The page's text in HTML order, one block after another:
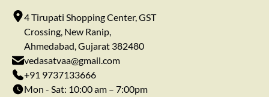
4 Tirupati Shopping Center, GST
Crossing, New Ranip,
Ahmedabad, Gujarat 382480
vedasatvaa@gmail.com
+91 9737133666
Mon - Sat: 10:00 am – 7:00pm